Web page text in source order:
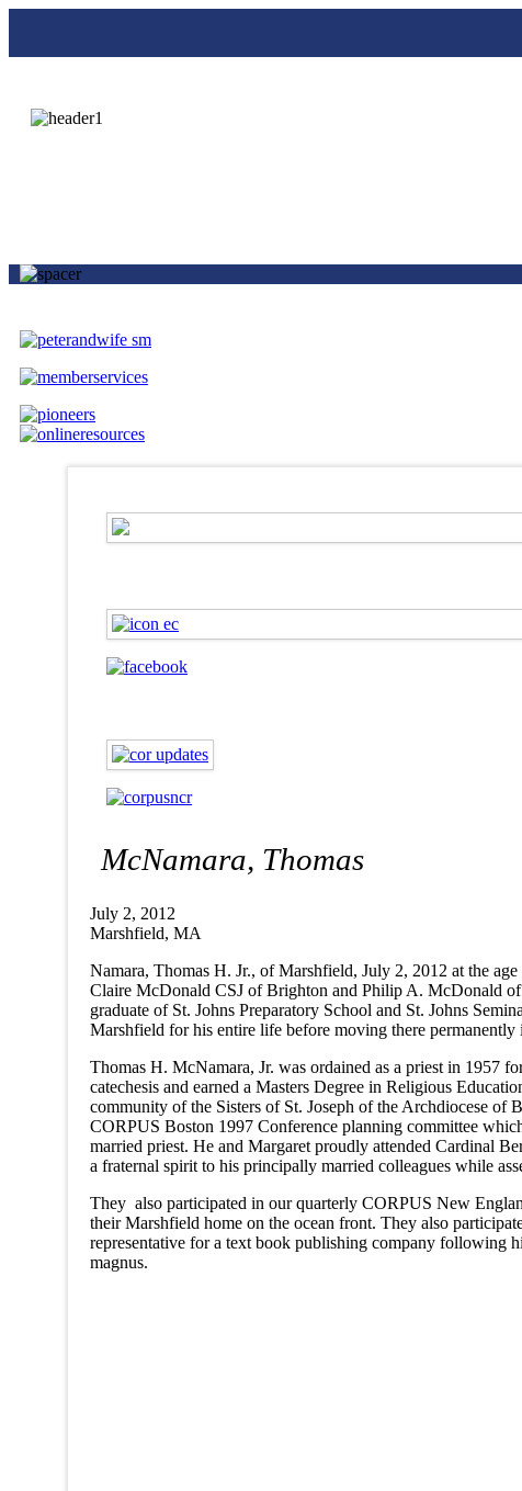
McNamara, Thomas
July 2, 2012
Marshfield, MA
Namara, Thomas H. Jr., of Marshfield, July 2, 2012 at the
Claire McDonald CSJ of Brighton and Philip A. McDonald
graduate of St. Johns Preparatory School and St. Johns
Marshfield for his entire life before moving there
Thomas H. McNamara, Jr. was ordained as a priest in 1957
catechesis and earned a Masters Degree in Religious
community of the Sisters of St. Joseph of the Archdiocese
CORPUS Boston 1997 Conference planning committee
married priest. He and Margaret proudly attended Cardinal
a fraternal spirit to his principally married colleagues while
They also participated in our quarterly CORPUS New
their Marshfield home on the ocean front. They also
representative for a text book publishing company following
magnus.